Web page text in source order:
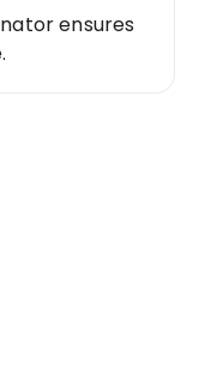
ensures